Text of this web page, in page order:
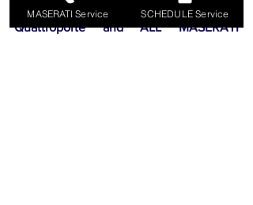
genuine parts to keep your Maserati
Quattroporte and ALL MASERATI
MASERATI Service SCHEDULE Service